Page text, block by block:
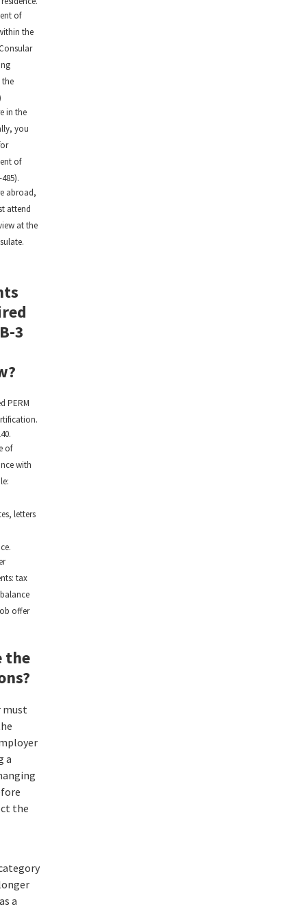
of
the
the
in the
you
of
abroad,
attend
at the
3
PERM
of
with
letters
tax
offer
the
a
the
a